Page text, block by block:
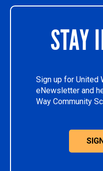
STAY
Sign up for United
eNewsletter and
Way Community